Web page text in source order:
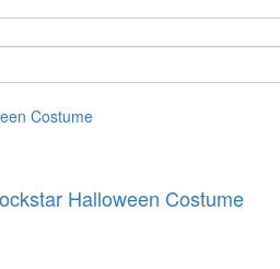
Halloween Costume